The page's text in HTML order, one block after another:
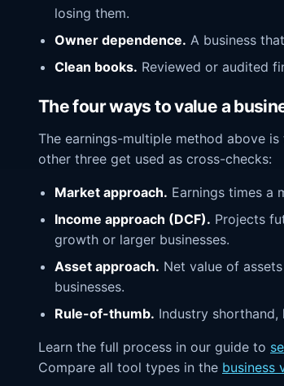
losing them.
Owner dependence. A business
Clean books. Reviewed or audited
The four ways to value a
The earnings-multiple method above is
other three get used as cross-checks:
Market approach. Earnings times a
Income approach (DCF). Projects
growth or larger businesses.
Asset approach. Net value of
businesses.
Rule-of-thumb. Industry shorthand,
Learn the full process in our guide to
Compare all tool types in the business